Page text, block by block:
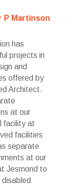
P Martinson
has
projects in
and
offered by
Architect.
at our
facility at
facilities
separate
at our
Jesmond to